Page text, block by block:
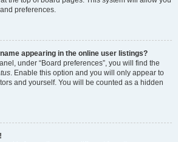
preferences.
appearing in the online user listings?
under “Board preferences”, you will find the
. Enable this option and you will only appear to
and yourself. You will be counted as a hidden